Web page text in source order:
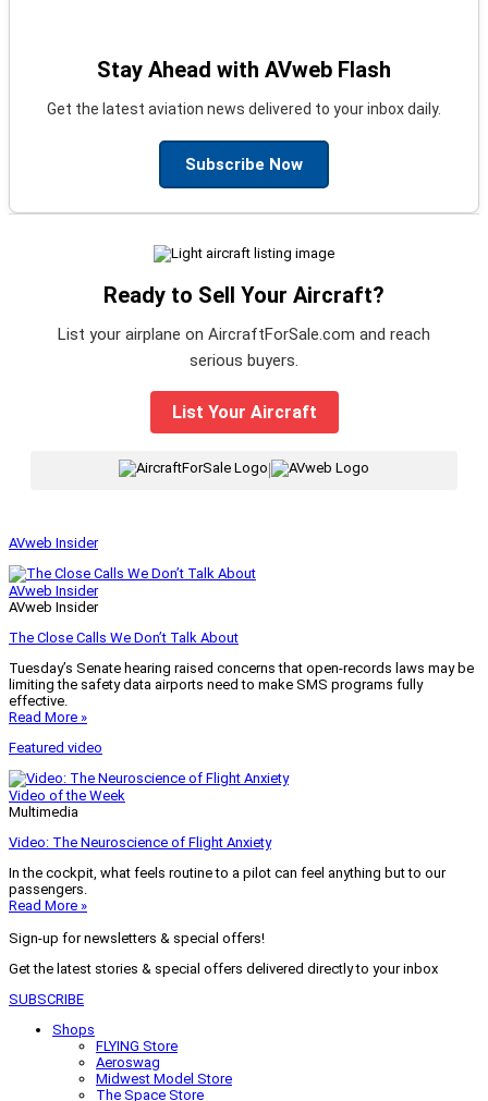
Stay Ahead with AVweb Flash
Get the latest aviation news delivered to your inbox daily.
Subscribe Now
Ready to Sell Your Aircraft?
List your airplane on AircraftForSale.com and reach
serious buyers.
List Your Aircraft
|
AVweb Insider
AVweb Insider
AVweb Insider
The Close Calls We Don’t Talk About
Tuesday’s Senate hearing raised concerns that open-records laws may be
limiting the safety data airports need to make SMS programs fully
effective.
Read More »
Featured video
Video of the Week
Multimedia
Video: The Neuroscience of Flight Anxiety
In the cockpit, what feels routine to a pilot can feel anything but to our
passengers.
Read More »
Sign-up for newsletters & special offers!
Get the latest stories & special offers delivered directly to your inbox
SUBSCRIBE
Shops
FLYING Store
Aeroswag
Midwest Model Store
The Space Store